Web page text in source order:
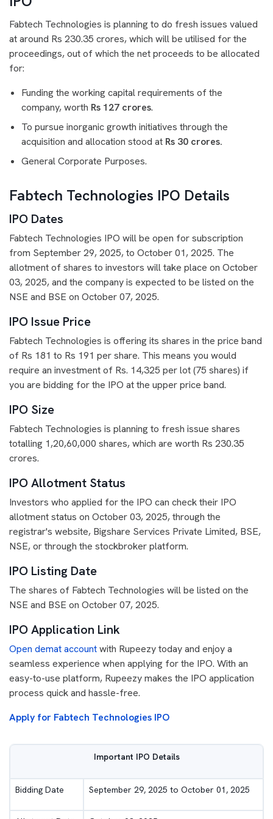
Fabtech Technologies is planning to do fresh issues valued
at around Rs 230.35 crores, which will be utilised for the
proceedings, out of which the net proceeds to be allocated
for:
Funding the working capital requirements of the
company, worth Rs 127 crores.
To pursue inorganic growth initiatives through the
acquisition and allocation stood at Rs 30 crores.
General Corporate Purposes.
Fabtech Technologies IPO Details
IPO Dates
Fabtech Technologies IPO will be open for subscription
from September 29, 2025, to October 01, 2025. The
allotment of shares to investors will take place on October
03, 2025, and the company is expected to be listed on the
NSE and BSE on October 07, 2025.
IPO Issue Price
Fabtech Technologies is offering its shares in the price band
of Rs 181 to Rs 191 per share. This means you would
require an investment of Rs. 14,325 per lot (75 shares) if
you are bidding for the IPO at the upper price band.
IPO Size
Fabtech Technologies is planning to fresh issue shares
totalling 1,20,60,000 shares, which are worth Rs 230.35
crores.
IPO Allotment Status
Investors who applied for the IPO can check their IPO
allotment status on October 03, 2025, through the
registrar's website, Bigshare Services Private Limited, BSE,
NSE, or through the stockbroker platform.
IPO Listing Date
The shares of Fabtech Technologies will be listed on the
NSE and BSE on October 07, 2025.
IPO Application Link
Open demat accountwith Rupeezy today and enjoy a
seamless experience when applying for the IPO. With an
easy-to-use platform, Rupeezy makes the IPO application
process quick and hassle-free.
Apply for Fabtech Technologies IPO
Important IPO Details
Bidding Date September 29, 2025 to October 01, 2025